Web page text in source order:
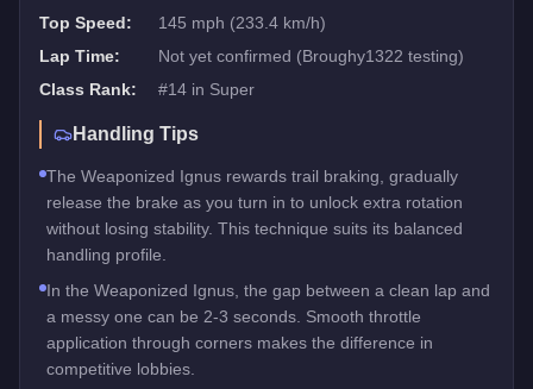
Top Speed:
145 mph (233.4 km/h)
Lap Time:
Not yet confirmed (Broughy1322 testing)
Class Rank:
#14 in Super
Handling Tips
The Weaponized Ignus rewards trail braking, gradually
release the brake as you turn in to unlock extra rotation
without losing stability. This technique suits its balanced
handling profile.
In the Weaponized Ignus, the gap between a clean lap and
a messy one can be 2-3 seconds. Smooth throttle
application through corners makes the difference in
competitive lobbies.